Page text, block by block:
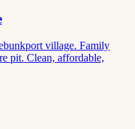
village. Family
pit. Clean, affordable,